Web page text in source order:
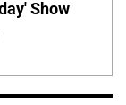
Show